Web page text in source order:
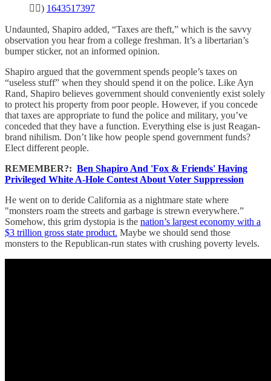
🏳️‍🌈) 1643517397
Undaunted, Shapiro added, “Taxes are theft,” which is the savvy
observation you hear from a college freshman. It’s a libertarian’s
bumper sticker, not an informed opinion.
Shapiro argued that the government spends people’s taxes on
“useless stuff” when they should spend it on the police. Like Ayn
Rand, Shapiro believes government should conveniently exist solely
to protect his property from poor people. However, if you concede
that taxes are appropriate to fund the police and military, you’ve
conceded that they have a function. Everything else is just Reagan-
brand nihilism. Don’t like how people spend government funds?
Elect different people.
REMEMBER?: Ben Shapiro And 'Fox & Friends' Having
Privileged White A-Hole Contest About Voter Suppression
He went on to deride California as a nightmare state where
"monsters roam the streets and garbage is strewn everywhere.”
Somehow, this grim dystopia is the nation’s largest economy with a
$3 trillion gross state product. Maybe we should send those
monsters to the Republican-run states with crushing poverty levels.